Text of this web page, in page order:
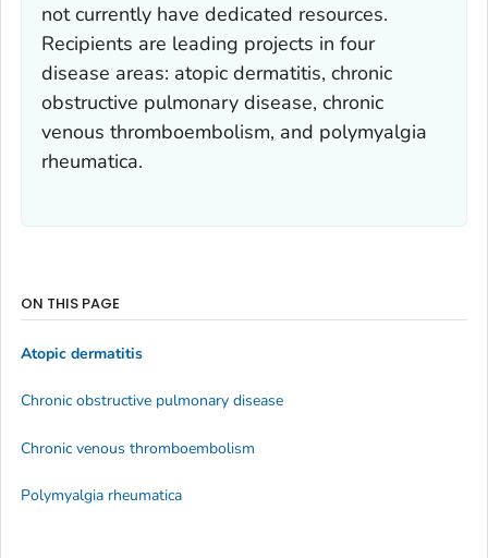
not currently have dedicated resources.
Recipients are leading projects in four
disease areas: atopic dermatitis, chronic
obstructive pulmonary disease, chronic
venous thromboembolism, and polymyalgia
rheumatica.
ON THIS PAGE
Atopic dermatitis
Chronic obstructive pulmonary disease
Chronic venous thromboembolism
Polymyalgia rheumatica